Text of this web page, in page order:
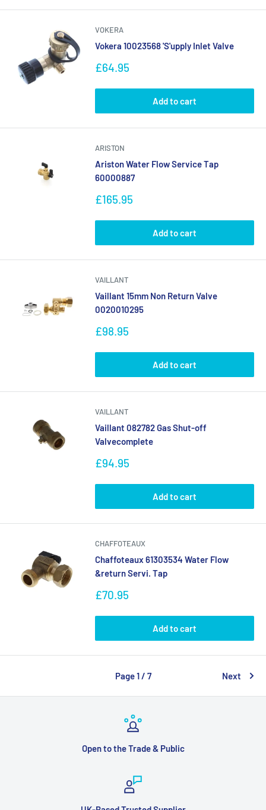
VOKERA
Vokera 10023568 'S'upply Inlet Valve
Sale
£64.95
Add to cart
ARISTON
Ariston Water Flow Service Tap
60000887
Sale
£165.95
Add to cart
VAILLANT
Vaillant 15mm Non Return Valve
0020010295
Sale
£98.95
Add to cart
VAILLANT
Vaillant 082782 Gas Shut-off
Valvecomplete
Sale
£94.95
Add to cart
CHAFFOTEAUX
Chaffoteaux 61303534 Water Flow
&return Servi. Tap
Sale
£70.95
Add to cart
Page 1 / 7 Next
Open to the Trade & Public